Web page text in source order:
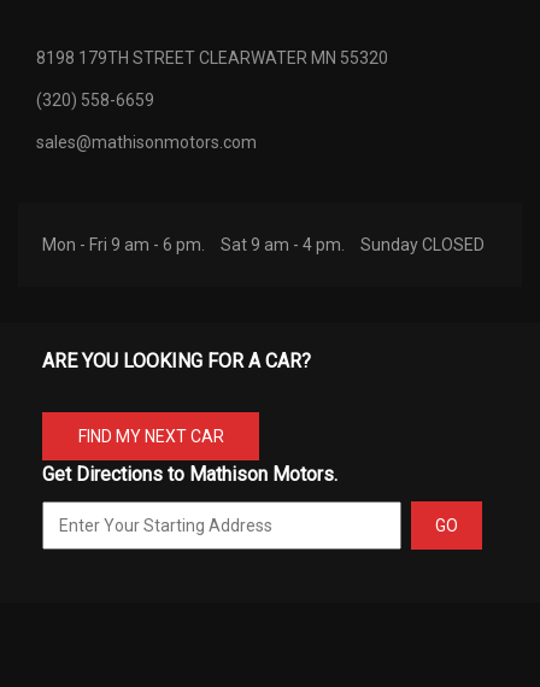
8198 179TH STREET CLEARWATER MN 55320
(320) 558-6659
sales@mathisonmotors.com
Mon - Fri 9 am - 6 pm. Sat 9 am - 4 pm. Sunday CLOSED
ARE YOU LOOKING FOR A CAR?
FIND MY NEXT CAR
Get Directions to Mathison Motors.
GO